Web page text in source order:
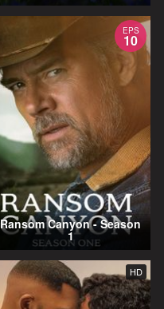
EPS
10
Ransom Canyon - Season
1
HD